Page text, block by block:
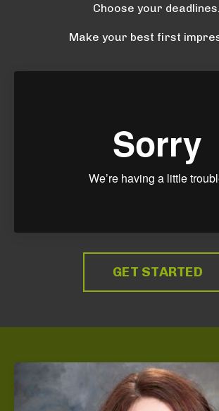
Choose your deadlines.
Make your best first
GET STARTED